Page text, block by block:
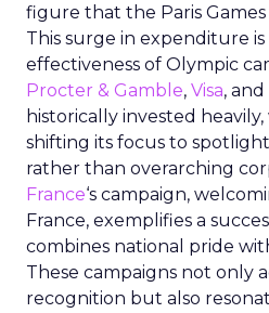
figure that the Paris
This surge in expenditure
effectiveness of Olympic
Procter & Gamble, Visa, and
historically invested
shifting its focus to
rather than overarching
France‘s campaign,
France, exemplifies a
combines national pride
These campaigns not only
recognition but also